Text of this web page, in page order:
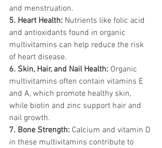
and menstruation.
5. Heart Health: Nutrients like folic acid
and antioxidants found in organic
multivitamins can help reduce the risk
of heart disease.
6. Skin, Hair, and Nail Health: Organic
multivitamins often contain vitamins E
and A, which promote healthy skin,
while biotin and zinc support hair and
nail growth.
7. Bone Strength: Calcium and vitamin D
in these multivitamins contribute to